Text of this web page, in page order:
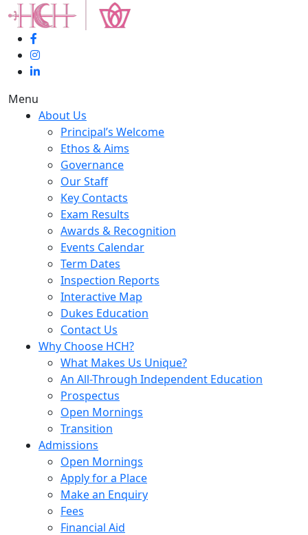
Menu
About Us
Principal’s Welcome
Ethos & Aims
Governance
Our Staff
Key Contacts
Exam Results
Awards & Recognition
Events Calendar
Term Dates
Inspection Reports
Interactive Map
Dukes Education
Contact Us
Why Choose HCH?
What Makes Us Unique?
An All-Through Independent Education
Prospectus
Open Mornings
Transition
Admissions
Open Mornings
Apply for a Place
Make an Enquiry
Fees
Financial Aid